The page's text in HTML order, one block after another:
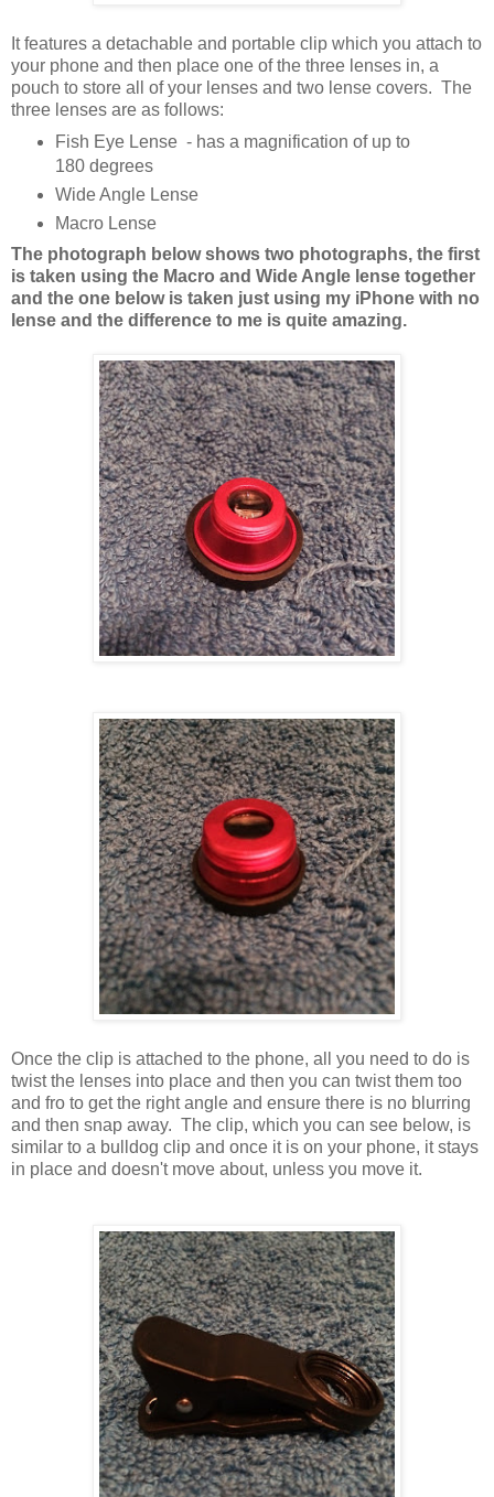
It features a detachable and portable clip which you attach to
your phone and then place one of the three lenses in, a
pouch to store all of your lenses and two lense covers. The
three lenses are as follows:
Fish Eye Lense - has a magnification of up to
180 degrees
Wide Angle Lense
Macro Lense
The photograph below shows two photographs, the first
is taken using the Macro and Wide Angle lense together
and the one below is taken just using my iPhone with no
lense and the difference to me is quite amazing.
Once the clip is attached to the phone, all you need to do is
twist the lenses into place and then you can twist them too
and fro to get the right angle and ensure there is no blurring
and then snap away. The clip, which you can see below, is
similar to a bulldog clip and once it is on your phone, it stays
in place and doesn't move about, unless you move it.